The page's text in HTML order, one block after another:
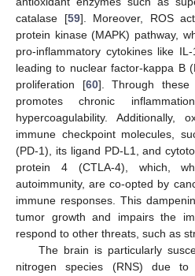
catalase [59]. Moreover, ROS
protein kinase (MAPK) pathway,
pro-inflammatory cytokines like
leading to nuclear factor-kappa B
proliferation [60]. Through these
promotes chronic
hypercoagulability. Additionally,
immune checkpoint molecules,
(PD-1), its ligand PD-L1, and
protein 4 (CTLA-4), which,
autoimmunity, are co-opted by
immune responses. This
tumor growth and impairs the
respond to other threats, such as
The brain is particularly
nitrogen species (RNS) due to